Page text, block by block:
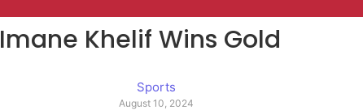
Imane Khelif Wins Gold
Sports
August 10, 2024